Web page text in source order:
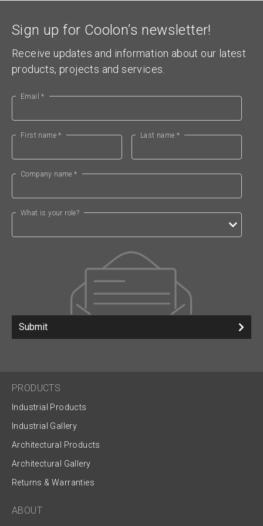
Sign up for Coolon’s newsletter!
Receive updates and information about our latest
products, projects and services.
Email *
First name * Last name *
Company name *
What is your role?
Submit
PRODUCTS
Industrial Products
Industrial Gallery
Architectural Products
Architectural Gallery
Returns & Warranties
ABOUT